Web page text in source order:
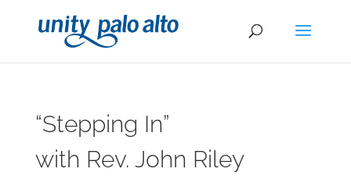
“Stepping In”
with Rev. John Riley